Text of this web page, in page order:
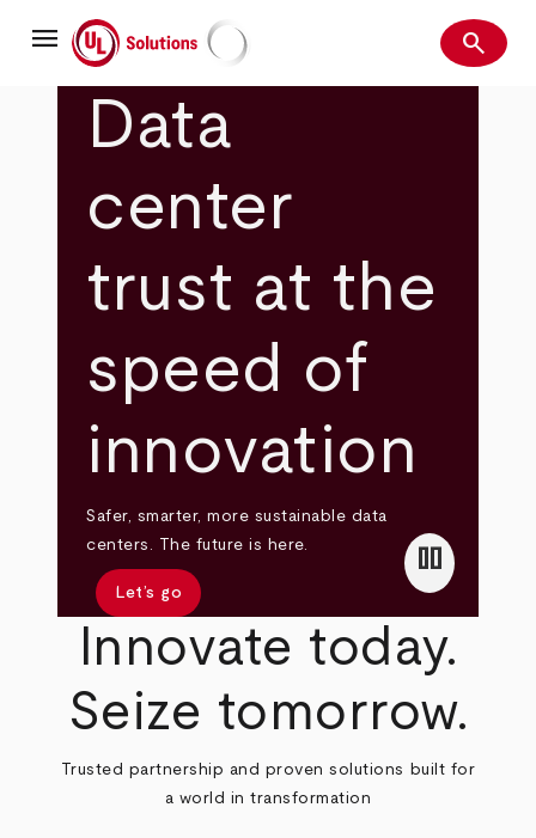
mainmenu UL Solutions Search
search
Data
center
trust at the
speed of
innovation
Safer, smarter, more sustainable data
centers. The future is here.
Let’s go
pause
Innovate today.
Seize tomorrow.
Trusted partnership and proven solutions built for
a world in transformation